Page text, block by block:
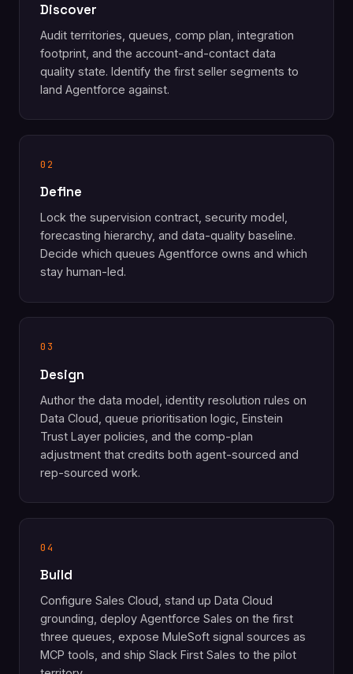
Discover
Audit territories, queues, comp plan, integration
footprint, and the account-and-contact data
quality state. Identify the first seller segments to
land Agentforce against.
02
Define
Lock the supervision contract, security model,
forecasting hierarchy, and data-quality baseline.
Decide which queues Agentforce owns and which
stay human-led.
03
Design
Author the data model, identity resolution rules on
Data Cloud, queue prioritisation logic, Einstein
Trust Layer policies, and the comp-plan
adjustment that credits both agent-sourced and
rep-sourced work.
04
Build
Configure Sales Cloud, stand up Data Cloud
grounding, deploy Agentforce Sales on the first
three queues, expose MuleSoft signal sources as
MCP tools, and ship Slack First Sales to the pilot